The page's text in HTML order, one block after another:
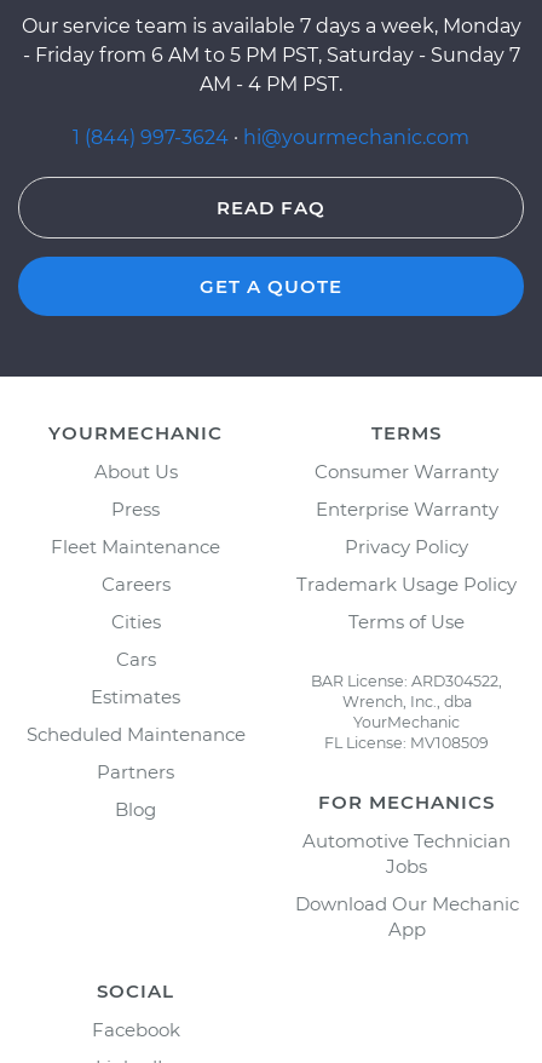
Our service team is available 7 days a week, Monday
- Friday from 6 AM to 5 PM PST, Saturday - Sunday 7
AM - 4 PM PST.
1 (844) 997-3624 · hi@yourmechanic.com
READ FAQ
GET A QUOTE
YOURMECHANIC
About Us
Press
Fleet Maintenance
Careers
Cities
Cars
Estimates
Scheduled Maintenance
Partners
Blog
TERMS
Consumer Warranty
Enterprise Warranty
Privacy Policy
Trademark Usage Policy
Terms of Use
BAR License: ARD304522,
Wrench, Inc., dba
YourMechanic
FL License: MV108509
FOR MECHANICS
Automotive Technician
Jobs
Download Our Mechanic
App
SOCIAL
Facebook